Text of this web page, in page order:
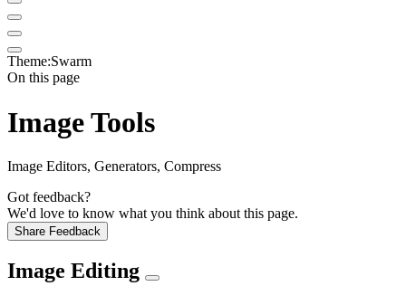
Theme:Swarm
On this page
Image Tools
Image Editors, Generators, Compress
Got feedback?
We'd love to know what you think about this page.
Share Feedback
Image Editing